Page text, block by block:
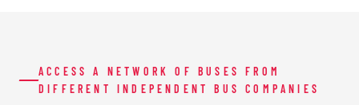
ACCESS A NETWORK OF BUSES FROM
DIFFERENT INDEPENDENT BUS COMPANIES